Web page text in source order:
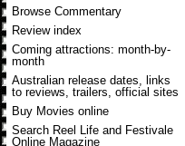
Browse Commentary
Review index
Coming attractions: month-by-
month
Australian release dates , links
to reviews, trailers, official sites
Buy Movies online
Search Reel Life and Festivale
Online Magazine